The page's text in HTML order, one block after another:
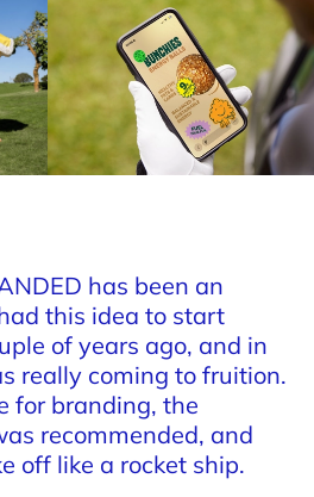
has been an
this idea to start
of years ago, and in
really coming to fruition.
for branding, the
recommended, and
off like a rocket ship.